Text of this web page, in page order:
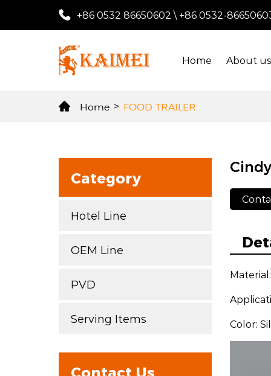
+86 0532 86650602 \ +86 0532-
Home About us
Home > FOOD TRAILER
Category
Hotel Line
OEM Line
PVD
Serving Items
Contact Us
Color: